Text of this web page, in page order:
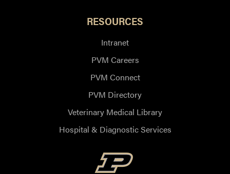
RESOURCES
Intranet
PVM Careers
PVM Connect
PVM Directory
Veterinary Medical Library
Hospital & Diagnostic Services